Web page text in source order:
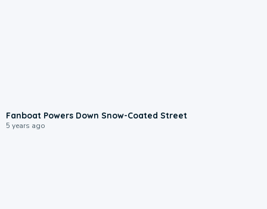
Fanboat Powers Down Snow-Coated Street
5 years ago